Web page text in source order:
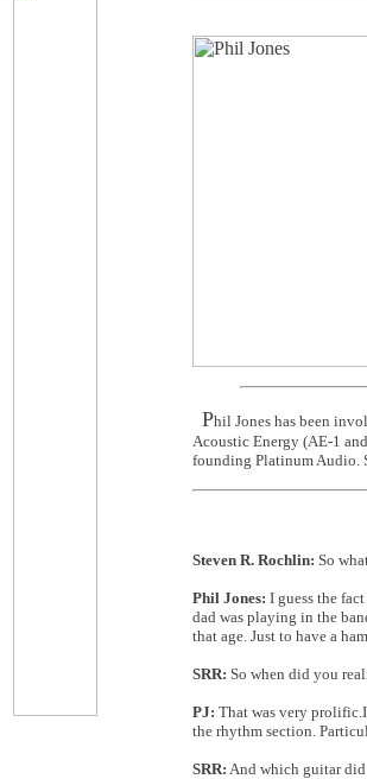
Phil Jones has been
Acoustic Energy (AE-1
founding Platinum Audio.
Steven R. Rochlin: So
Phil Jones: I guess the
dad was playing in the
that age. Just to have a
SRR: So when did you
PJ: That was very
the rhythm section.
SRR: And which guitar